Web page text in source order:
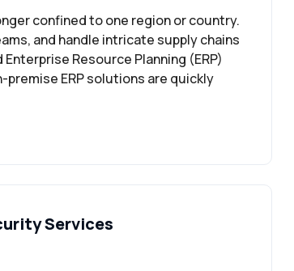
confined to one region or country.
and handle intricate supply chains
Resource Planning (ERP)
ERP solutions are quickly
Services